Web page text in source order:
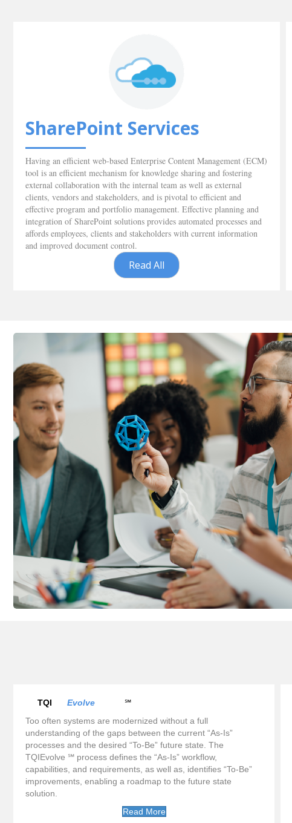
SharePoint Services
Having an efficient web-based Enterprise Content Management (ECM)
tool is an efficient mechanism for knowledge sharing and fostering
external collaboration with the internal team as well as external
clients, vendors and stakeholders, and is pivotal to efficient and
effective program and portfolio management. Effective planning and
integration of SharePoint solutions provides automated processes and
affords employees, clients and stakeholders with current information
and improved document control.
Read All
TQI Evolve
℠
Too often systems are modernized without a full
understanding of the gaps between the current “As-Is”
processes and the desired “To-Be” future state. The
TQIEvolve ℠ process defines the “As-Is” workflow,
capabilities, and requirements, as well as, identifies “To-Be”
improvements, enabling a roadmap to the future state
solution.
Read More